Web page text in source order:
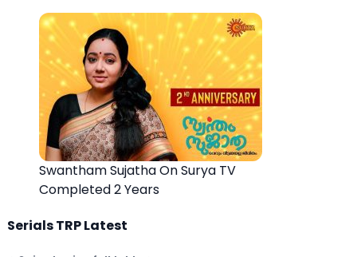
Swantham Sujatha On Surya TV
Completed 2 Years
Serials TRP Latest